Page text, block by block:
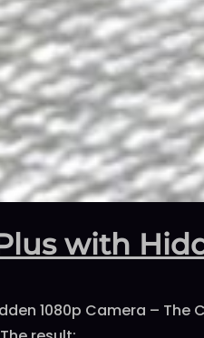
with
1080p Camera –